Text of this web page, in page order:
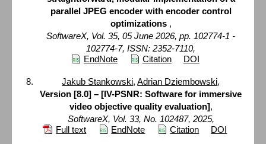
parallel JPEG encoder with encoder control
optimizations ,
SoftwareX, Vol. 35, 05 June 2026, pp. 102774-1 -
102774-7, ISSN: 2352-7110,
EndNote
Citation DOI
Jakub Stankowski,Adrian Dziembowski,
Version [8.0] – [IV-PSNR: Software for immersive
video objective quality evaluation],
SoftwareX, Vol. 33, No. 102487, 2025,
Full text
EndNote Citation DOI